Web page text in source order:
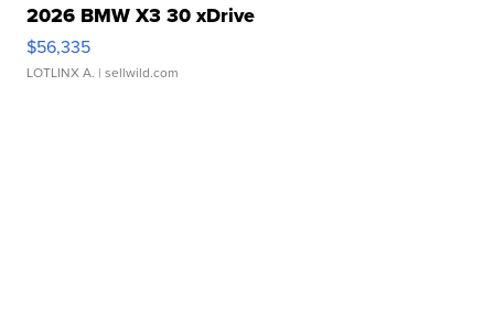
2026 BMW X3 30 xDrive
$56,335
LOTLINX A. | sellwild.com